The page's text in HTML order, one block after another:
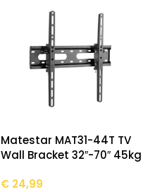
Matestar MAT31-44T TV
Wall Bracket 32″-70″ 45kg
€24,99